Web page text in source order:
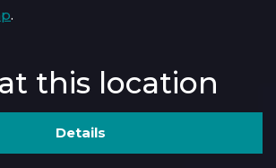
.
this location
Details